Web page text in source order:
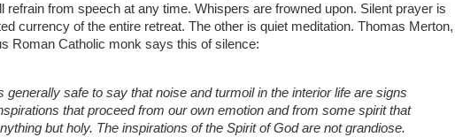
refrain from speech at any time. Whispers are frowned upon. Silent prayer is
currency of the entire retreat. The other is quiet meditation. Thomas Merton,
Roman Catholic monk says this of silence:
generally safe to say that noise and turmoil in the interior life are signs
that proceed from our own emotion and from some spirit that
but holy. The inspirations of the Spirit of God are not grandiose.